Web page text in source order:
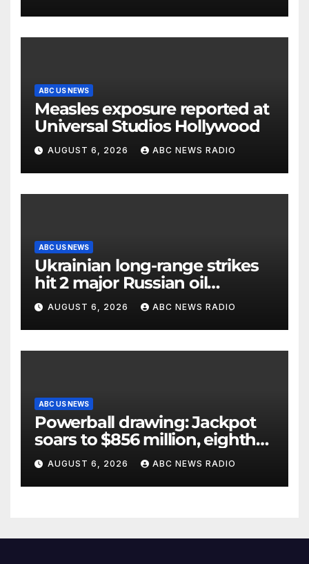
ABC US NEWS
Measles exposure reported at
Universal Studios Hollywood
AUGUST 6, 2026 ABC NEWS RADIO
ABC US NEWS
Ukrainian long-range strikes
hit 2 major Russian oil
refineries, Zelenskyy says
AUGUST 6, 2026 ABC NEWS RADIO
ABC US NEWS
Powerball drawing: Jackpot
soars to $856 million, eighth
largest in game history
AUGUST 6, 2026 ABC NEWS RADIO